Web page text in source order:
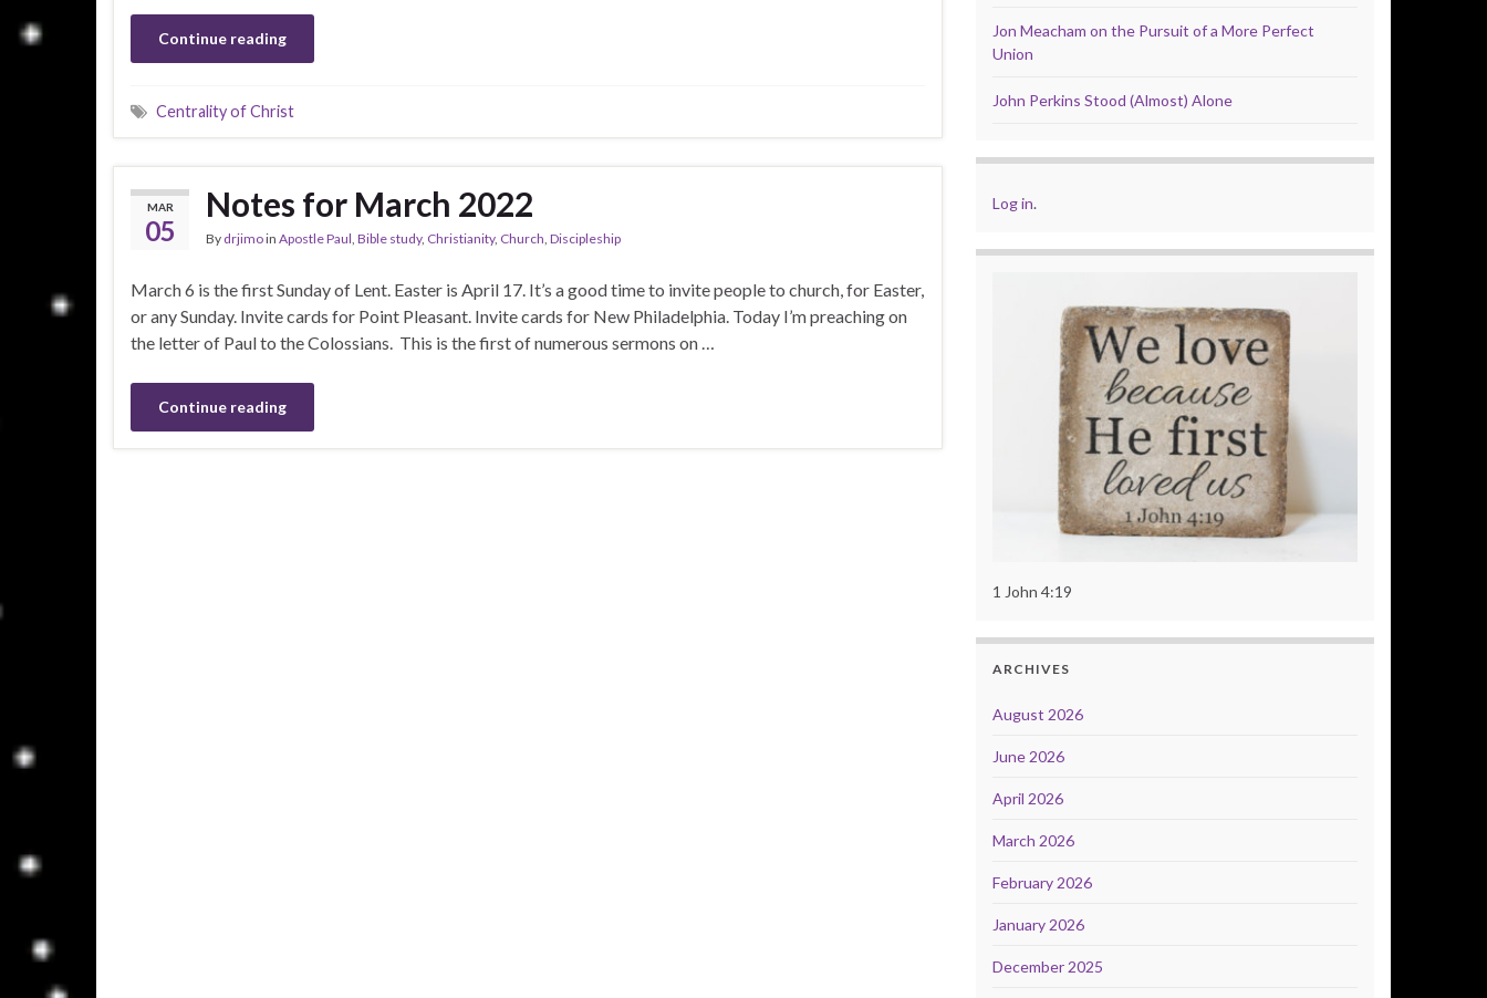
Continue reading
Centrality of Christ
MAR
05
Notes for March 2022
By drjimoin Apostle Paul, Bible study, Christianity, Church, Discipleship
March 6 is the first Sunday of Lent. Easter is April 17. It’s a good time to invite people to church, for Easter,
or any Sunday. Invite cards for Point Pleasant. Invite cards for New Philadelphia. Today I’m preaching on
the letter of Paul to the Colossians. This is the first of numerous sermons on …
Continue reading
Jon Meacham on the Pursuit of a More Perfect
Union
John Perkins Stood (Almost) Alone
Log in.
1 John 4:19
ARCHIVES
August 2026
June 2026
April 2026
March 2026
February 2026
January 2026
December 2025